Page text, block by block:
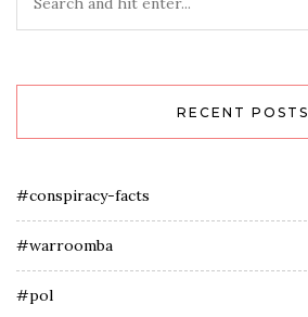
RECENT POSTS
#conspiracy-facts
#warroomba
#pol